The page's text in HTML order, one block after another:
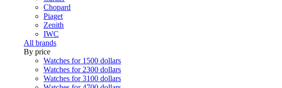
Chopard
Piaget
Zenith
IWC
All brands
By price
Watches for 1500 dollars
Watches for 2300 dollars
Watches for 3100 dollars